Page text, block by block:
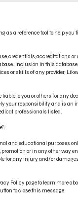
a reference tool to help
credentials, accreditations
Inclusion in this
or skills of any provider.
to you or others for any
your responsibility and is
professionals listed.
and educational purposes
or in any other way
for any injury and/or
Policy page to learn more
to close this message.